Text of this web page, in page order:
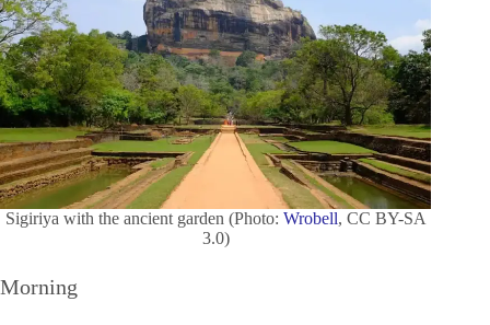
Sigiriya with the ancient garden (Photo: Wrobell, CC BY-SA
3.0)
Morning